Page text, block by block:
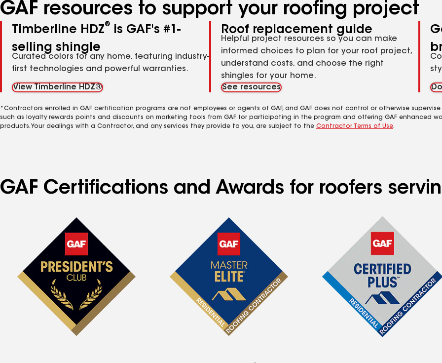
GAF resources to support your roofing project
Timberline HDZ®
is GAF's #1-
selling shingle
Curated colors for any home, featuring industry-
first technologies and powerful warranties.
View Timberline HDZ®
Roof replacement guide
Helpful project resources so you can make
informed choices to plan for your roof project,
understand costs, and choose the right
shingles for your home.
See resources
*Contractors enrolled in GAF certification programs are not employees or agents of GAF, and GAF does not control or otherwise
such as loyalty rewards points and discounts on marketing tools from GAF for participating in the program and offering GAF enhanced
products. Your dealings with a Contractor, and any services they provide to you, are subject to the Contractor Terms of Use.
GAF Certifications and Awards for roofers